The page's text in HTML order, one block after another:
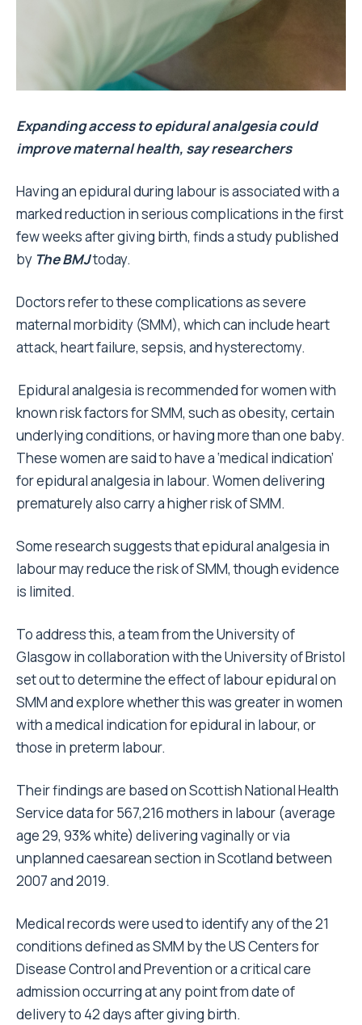
Expanding access to epidural analgesia could
improve maternal health, say researchers
Having an epidural during labour is associated with a
marked reduction in serious complications in the first
few weeks after giving birth, finds a study published
by The BMJtoday.
Doctors refer to these complications as severe
maternal morbidity (SMM), which can include heart
attack, heart failure, sepsis, and hysterectomy.
Epidural analgesia is recommended for women with
known risk factors for SMM, such as obesity, certain
underlying conditions, or having more than one baby.
These women are said to have a ‘medical indication’
for epidural analgesia in labour. Women delivering
prematurely also carry a higher risk of SMM.
Some research suggests that epidural analgesia in
labour may reduce the risk of SMM, though evidence
is limited.
To address this, a team from the University of
Glasgow in collaboration with the University of Bristol
set out to determine the effect of labour epidural on
SMM and explore whether this was greater in women
with a medical indication for epidural in labour, or
those in preterm labour.
Their findings are based on Scottish National Health
Service data for 567,216 mothers in labour (average
age 29, 93% white) delivering vaginally or via
unplanned caesarean section in Scotland between
2007 and 2019.
Medical records were used to identify any of the 21
conditions defined as SMM by the US Centers for
Disease Control and Prevention or a critical care
admission occurring at any point from date of
delivery to 42 days after giving birth.